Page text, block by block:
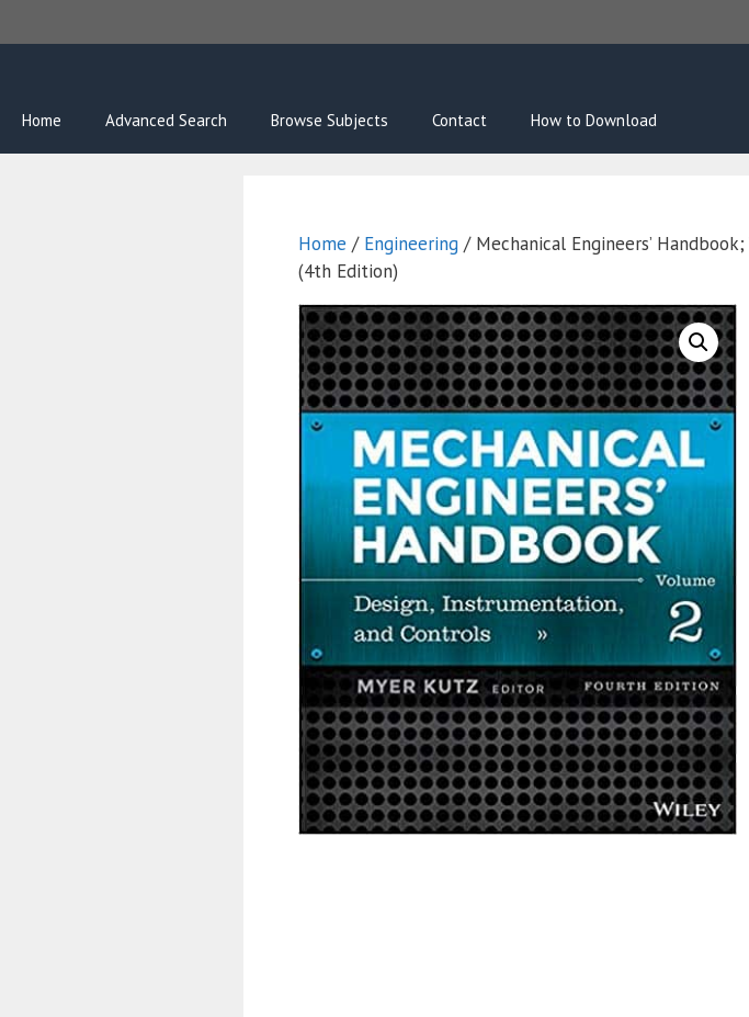
to
Home Advanced Search Browse Subjects Contact How to Download
Home / Engineering / Mechanical Engineers’
(4th Edition)